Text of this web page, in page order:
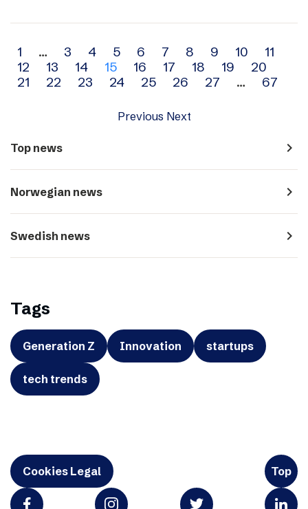
Archive
navigation
1 … 3 4 5 6 7 8 9 10
11
12
13 14 15 16 17 18 19
20
21
22 23 24 25 26 27 … 67
Previous Next
Top news navigate_next
Norwegian news navigate_next
Swedish news navigate_next
Tags
Generation Z Innovation startups
tech trends
Cookies Legal Top